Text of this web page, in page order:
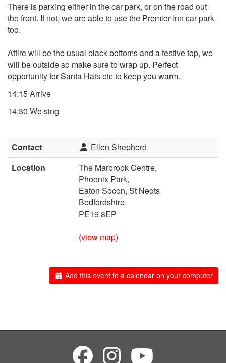
There is parking either in the car park, or on the road out
the front. If not, we are able to use the Premier Inn car park
too.
Attire will be the usual black bottoms and a festive top, we
will be outside so make sure to wrap up. Perfect
opportunity for Santa Hats etc to keep you warm.
14:15 Arrive
14:30 We sing
Contact
Ellen Shepherd
Location
The Marbrook Centre,
Phoenix Park,
Eaton Socon, St Neots
Bedfordshire
PE19 8EP
(view map)
Add this event to a calendar on your computer